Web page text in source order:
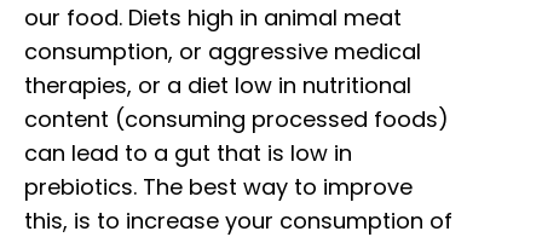
our food. Diets high in animal meat
consumption, or aggressive medical
therapies, or a diet low in nutritional
content (consuming processed foods)
can lead to a gut that is low in
prebiotics. The best way to improve
this, is to increase your consumption of